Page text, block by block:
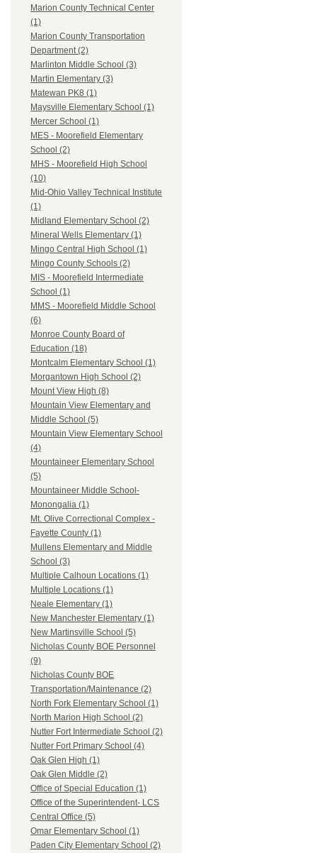
Marion County Technical Center
(1)
Marion County Transportation
Department (2)
Marlinton Middle School (3)
Martin Elementary (3)
Matewan PK8 (1)
Maysville Elementary School (1)
Mercer School (1)
MES - Moorefield Elementary
School (2)
MHS - Moorefield High School
(10)
Mid-Ohio Valley Technical Institute
(1)
Midland Elementary School (2)
Mineral Wells Elementary (1)
Mingo Central High School (1)
Mingo County Schools (2)
MIS - Moorefield Intermediate
School (1)
MMS - Moorefield Middle School
(6)
Monroe County Board of
Education (18)
Montcalm Elementary School (1)
Morgantown High School (2)
Mount View High (8)
Mountain View Elementary and
Middle School (5)
Mountain View Elementary School
(4)
Mountaineer Elementary School
(5)
Mountaineer Middle School-
Monongalia (1)
Mt. Olive Correctional Complex -
Fayette County (1)
Mullens Elementary and Middle
School (3)
Multiple Calhoun Locations (1)
Multiple Locations (1)
Neale Elementary (1)
New Manchester Elementary (1)
New Martinsville School (5)
Nicholas County BOE Personnel
(9)
Nicholas County BOE
Transportation/Maintenance (2)
North Fork Elementary School (1)
North Marion High School (2)
Nutter Fort Intermediate School (2)
Nutter Fort Primary School (4)
Oak Glen High (1)
Oak Glen Middle (2)
Office of Special Education (1)
Office of the Superintendent- LCS
Central Office (5)
Omar Elementary School (1)
Paden City Elementary School (2)